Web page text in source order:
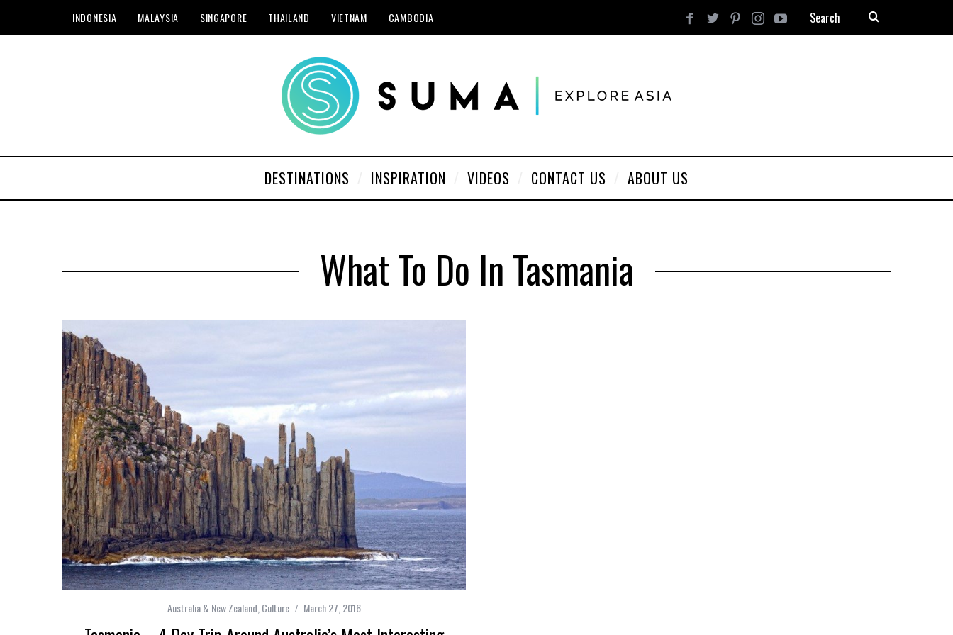
INDONESIA MALAYSIA SINGAPORE THAILAND VIETNAM CAMBODIA
DESTINATIONS INSPIRATION VIDEOS CONTACT US ABOUT US
What To Do In Tasmania
Australia & New Zealand Culture March 27, 2016